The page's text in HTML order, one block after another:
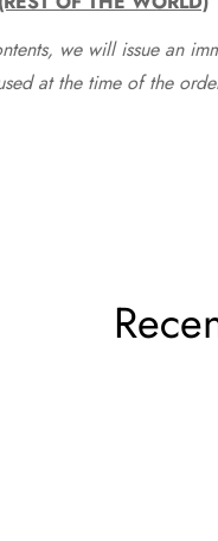
we will issue an
at the time of the